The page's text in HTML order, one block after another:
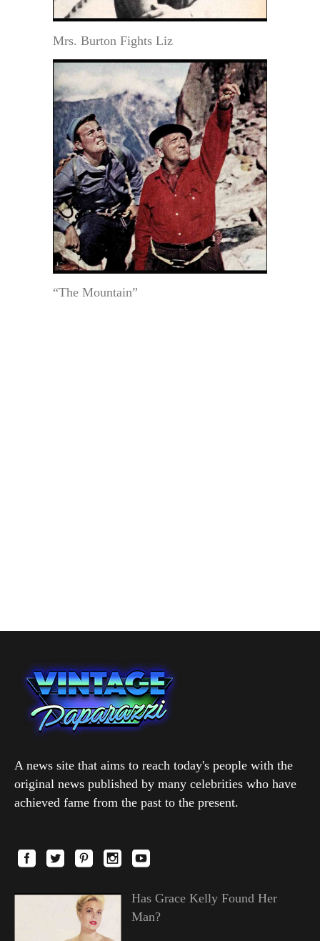
Mrs. Burton Fights Liz
“The Mountain”
A news site that aims to reach today's people with the
original news published by many celebrities who have
achieved fame from the past to the present.
Has Grace Kelly Found Her
Man?